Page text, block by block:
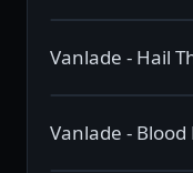
Vanlade - Hail
Vanlade - Blood